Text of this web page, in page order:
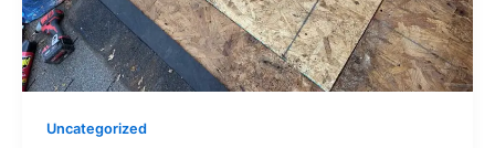
Uncategorized